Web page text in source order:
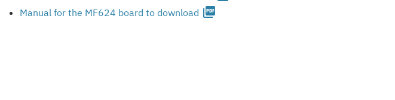
Manual for the MF624 board to download picture_as_pdf